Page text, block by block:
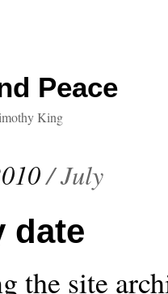
Peace
King
/July
date
the site